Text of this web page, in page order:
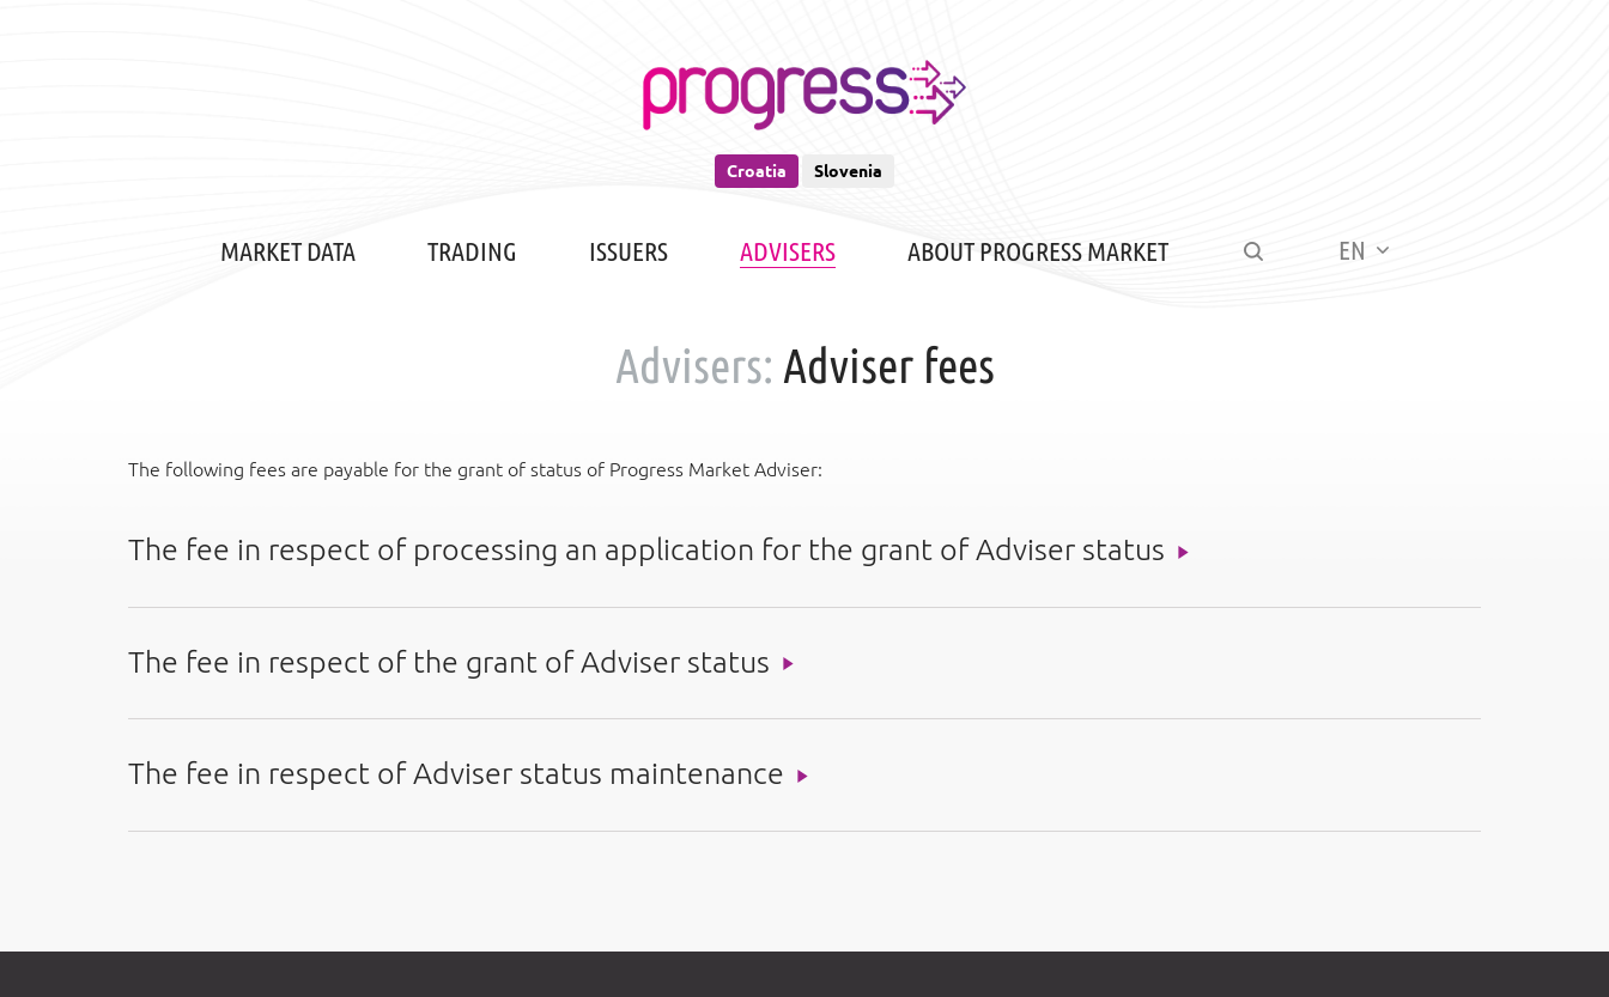
Croatia Slovenia
MARKET DATA TRADING ISSUERS ADVISERS ABOUT PROGRESS MARKET EN
Advisers: Adviser fees
The following fees are payable for the grant of status of Progress Market Adviser:
The fee in respect of processing an application for the grant of Adviser status
The fee in respect of the grant of Adviser status
The fee in respect of Adviser status maintenance